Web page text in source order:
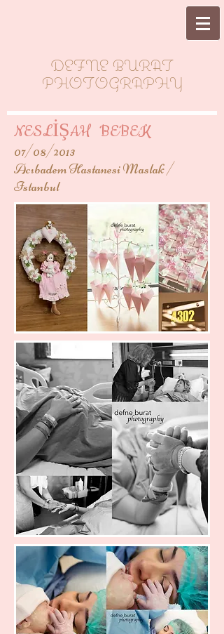
DEFNE BURAT
PHOTOGRAPHY
NESLİŞAH BEBEK
07/08/2013
Acıbadem Hastanesi Maslak /
Istanbul